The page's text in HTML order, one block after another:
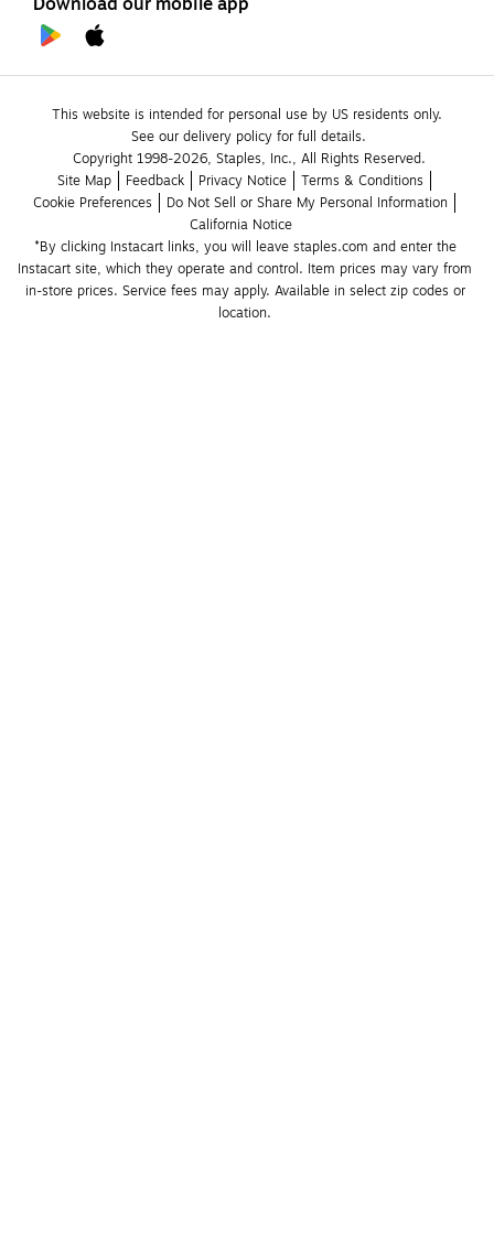
This website is intended for personal use by US residents only.
See our delivery policy for full details.
Copyright 1998-2026, Staples, Inc., All Rights Reserved.
Site Map
Feedback Privacy Notice
Terms & Conditions
Cookie Preferences
Do Not Sell or Share My Personal Information
California Notice
*By clicking Instacart links, you will leave staples.com and enter the
Instacart site, which they operate and control. Item prices may vary from
in-store prices. Service fees may apply. Available in select zip codes or
location.